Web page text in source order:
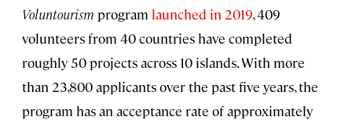
Voluntourism program launched in 2019, 409
volunteers from 40 countries have completed
roughly 50 projects across 10 islands. With more
than 23,800 applicants over the past five years, the
program has an acceptance rate of approximately